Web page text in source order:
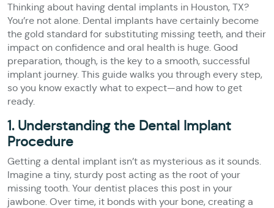
Thinking about having dental implants in Houston, TX?
You’re not alone. Dental implants have certainly become
the gold standard for substituting missing teeth, and their
impact on confidence and oral health is huge. Good
preparation, though, is the key to a smooth, successful
implant journey. This guide walks you through every step,
so you know exactly what to expect—and how to get
ready.
1. Understanding the Dental Implant
Procedure
Getting a dental implant isn’t as mysterious as it sounds.
Imagine a tiny, sturdy post acting as the root of your
missing tooth. Your dentist places this post in your
jawbone. Over time, it bonds with your bone, creating a